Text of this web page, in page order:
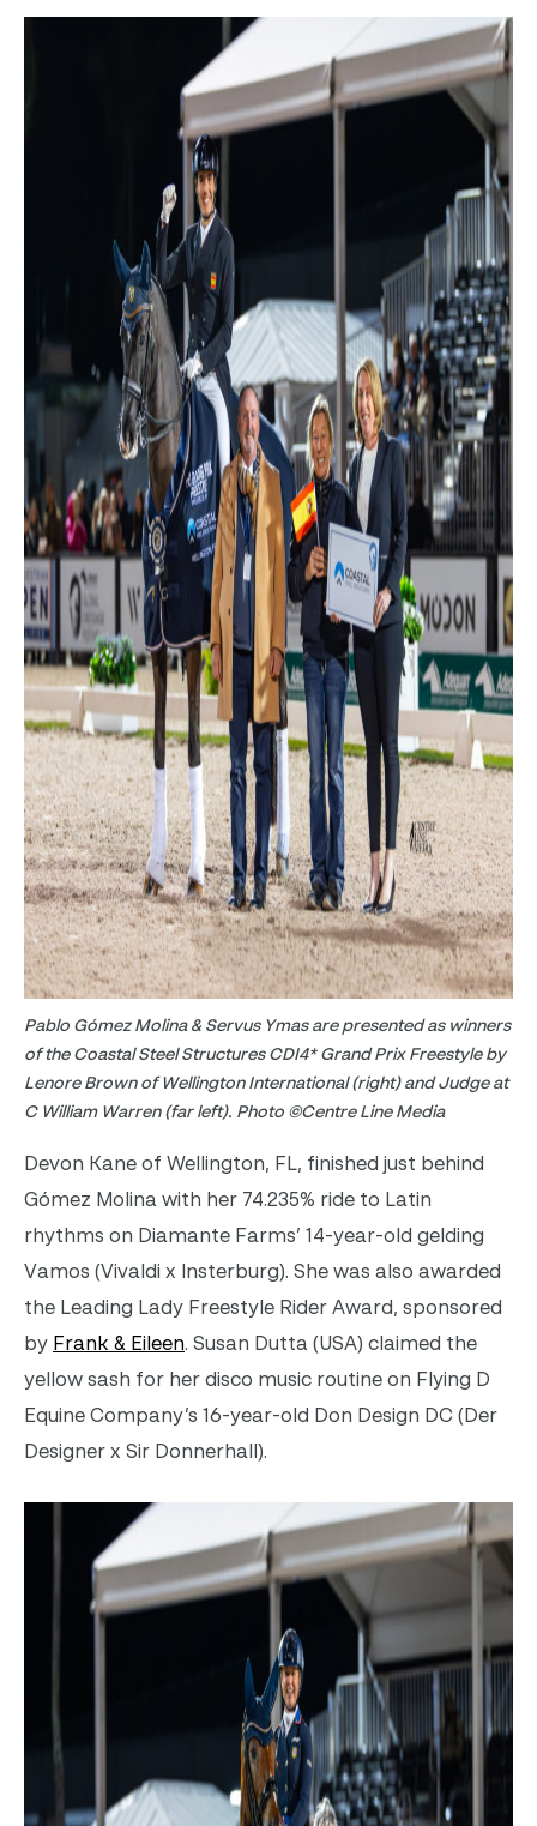
Pablo Gómez Molina & Servus Ymas are presented as winners
of the Coastal Steel Structures CDI4* Grand Prix Freestyle by
Lenore Brown of Wellington International (right) and Judge at
C William Warren (far left). Photo ©Centre Line Media
Devon Kane of Wellington, FL, finished just behind
Gómez Molina with her 74.235% ride to Latin
rhythms on Diamante Farms’ 14-year-old gelding
Vamos (Vivaldi x Insterburg). She was also awarded
the Leading Lady Freestyle Rider Award, sponsored
by Frank & Eileen. Susan Dutta (USA) claimed the
yellow sash for her disco music routine on Flying D
Equine Company’s 16-year-old Don Design DC (Der
Designer x Sir Donnerhall).